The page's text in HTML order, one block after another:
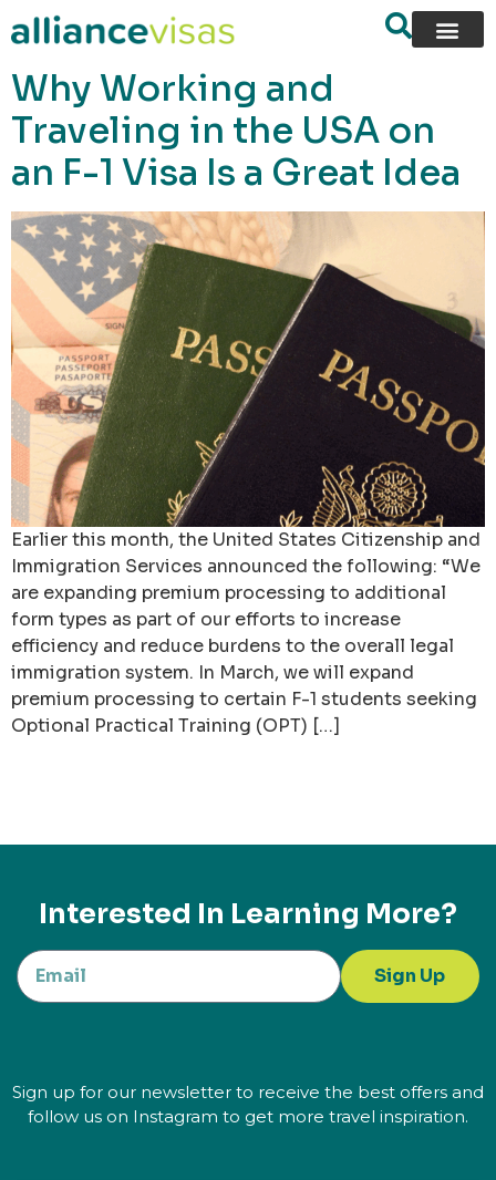
content
Why Working and
Traveling in the USA on
an F-1 Visa Is a Great Idea
Earlier this month, the United States Citizenship and
Immigration Services announced the following: “We
are expanding premium processing to additional
form types as part of our efforts to increase
efficiency and reduce burdens to the overall legal
immigration system. In March, we will expand
premium processing to certain F-1 students seeking
Optional Practical Training (OPT) […]
Interested In Learning More?
Sign Up
Sign up for our newsletter to receive the best offers and
follow us on Instagram to get more travel inspiration.